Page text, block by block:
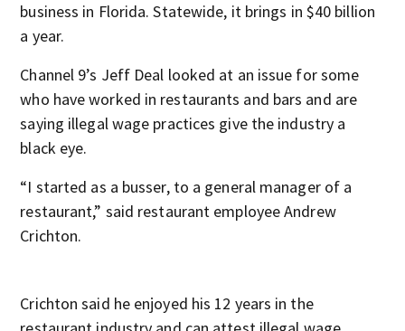
business in Florida. Statewide, it brings in $40 billion
a year.
Channel 9’s Jeff Deal looked at an issue for some
who have worked in restaurants and bars and are
saying illegal wage practices give the industry a
black eye.
“I started as a busser, to a general manager of a
restaurant,” said restaurant employee Andrew
Crichton.
Crichton said he enjoyed his 12 years in the